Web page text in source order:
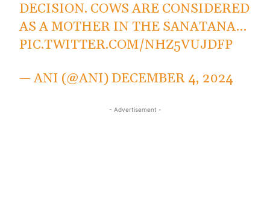
DECISION. COWS ARE CONSIDERED
AS A MOTHER IN THE SANATANA…
PIC.TWITTER.COM/NHZ5VUJDFP
— ANI (@ANI) DECEMBER 4, 2024
- Advertisement -